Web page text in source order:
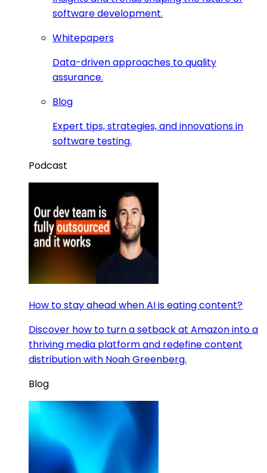
software development.
Whitepapers
Data-driven approaches to quality
assurance.
Blog
Expert tips, strategies, and innovations in
software testing.
Podcast
How to stay ahead when AI is eating content?
Discover how to turn a setback at Amazon into a
thriving media platform and redefine content
distribution with Noah Greenberg.
Blog